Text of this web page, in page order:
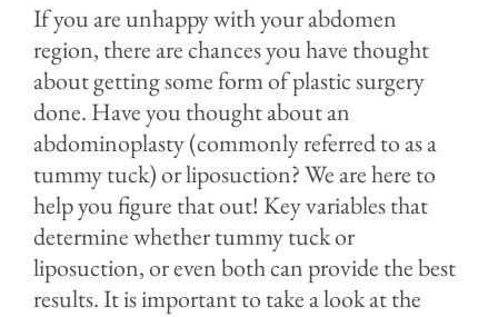
If you are unhappy with your abdomen
region, there are chances you have thought
about getting some form of plastic surgery
done. Have you thought about an
abdominoplasty (commonly referred to as a
tummy tuck) or liposuction? We are here to
help you figure that out! Key variables that
determine whether tummy tuck or
liposuction, or even both can provide the best
results. It is important to take a look at the